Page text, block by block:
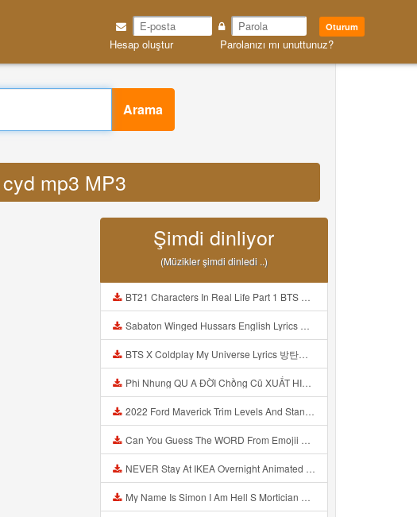
Oturum
Hesap oluştur Parolanızı mı unuttunuz?
Arama
mp3 MP3
Şimdi dinliyor
(Müzikler şimdi dinledi ..)
BT21 Characters In Real Life Part 1 BTS AND BT21 방탄소년단 BT21 BT21아가들은 아빠조아 따라쟁이들 BTS Vs BT21 Mp3
Sabaton Winged Hussars English Lyrics Mp3
BTS X Coldplay My Universe Lyrics 방탄소년단 콜드플레이 My Universe 가사 Color Coded Lyrics Han Rom Eng Mp3
Phi Nhung QU A ĐỜI Chồng Cũ XUẤT HIỆN Khóc Hối Hận Vì Làm Điều KHỦNG KHIẾP Với Cô Mp3
2022 Ford Maverick Trim Levels And Standard Features Explained Mp3
Can You Guess The WORD From Emojii COMPOUND WORD EMOJII CHALLENGE 90 PEOPLE FAIL Guess Mp3
NEVER Stay At IKEA Overnight Animated SCP 3008 Horror Story Mp3
My Name Is Simon I Am Hell S Mortician And I Am Going To Kill God Creepypasta Mp3